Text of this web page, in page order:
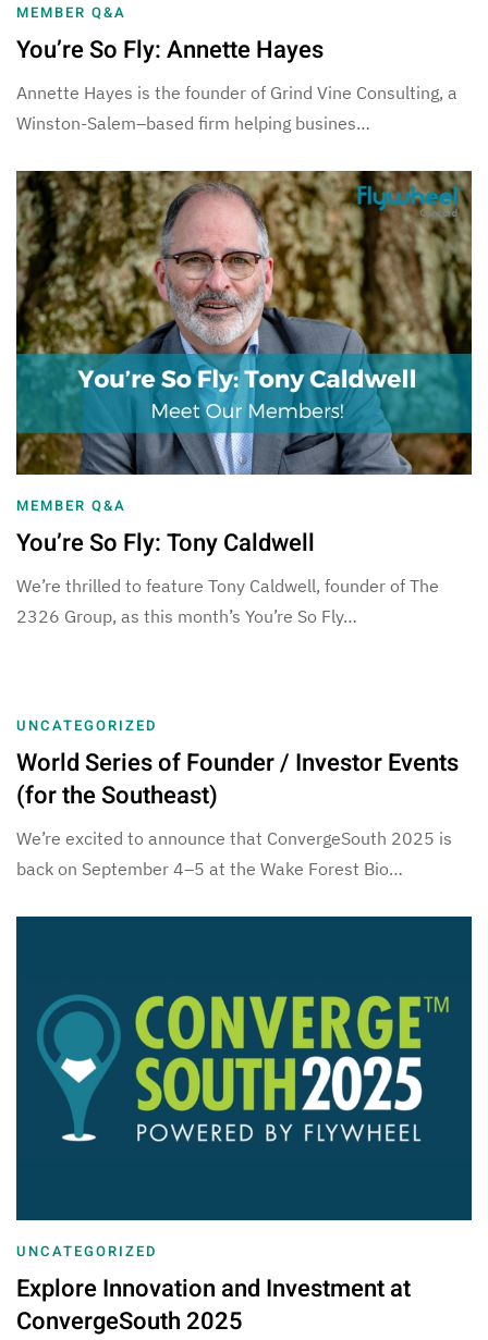
MEMBER Q&A
You’re So Fly: Annette Hayes
Annette Hayes is the founder of Grind Vine Consulting, a
Winston-Salem–based firm helping busines…
MEMBER Q&A
You’re So Fly: Tony Caldwell
We’re thrilled to feature Tony Caldwell, founder of The
2326 Group, as this month’s You’re So Fly…
UNCATEGORIZED
World Series of Founder / Investor Events
(for the Southeast)
We’re excited to announce that ConvergeSouth 2025 is
back on September 4–5 at the Wake Forest Bio…
UNCATEGORIZED
Explore Innovation and Investment at
ConvergeSouth 2025